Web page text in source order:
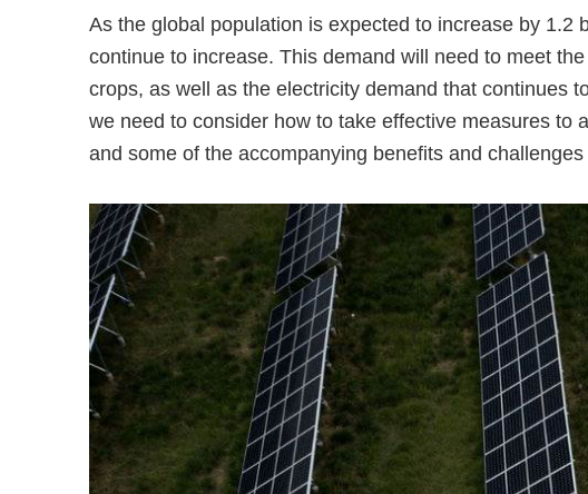
As the global population is expected to increase by
continue to increase. This demand will need to meet
crops, as well as the electricity demand that continues
we need to consider how to take effective measures to
and some of the accompanying benefits and challenges